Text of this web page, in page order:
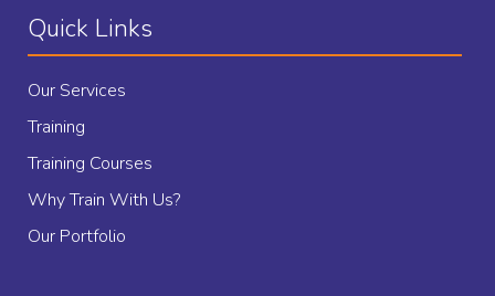
Quick Links
Our Services
Training
Training Courses
Why Train With Us?
Our Portfolio